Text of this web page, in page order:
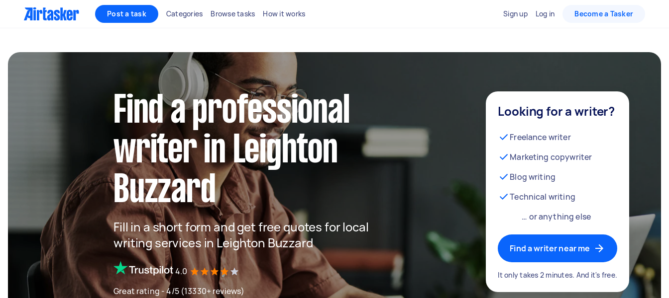
Post a task Categories Browse tasks How it works Sign up Log in Become a Tasker
Find a professional
writer in Leighton
Buzzard
Fill in a short form and get free quotes for local
writing services in Leighton Buzzard
4.0
Great rating - 4/5 (13330+ reviews)
Looking for a writer?
Freelance writer
Marketing copywriter
Blog writing
Technical writing
… or anything else
Find a writer near me
It only takes 2 minutes. And it's free.